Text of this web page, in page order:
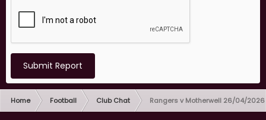
Submit Report
Home Football Club Chat Rangers v Motherwell 26/04/2026